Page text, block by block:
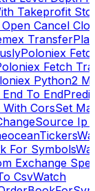
Takeprofit
Cancel
Transfer
Poloniex
Fetch
Python2
To End
CorsSet
Source Ip
Tickers
For Symbols
Exchange
CsvWatch